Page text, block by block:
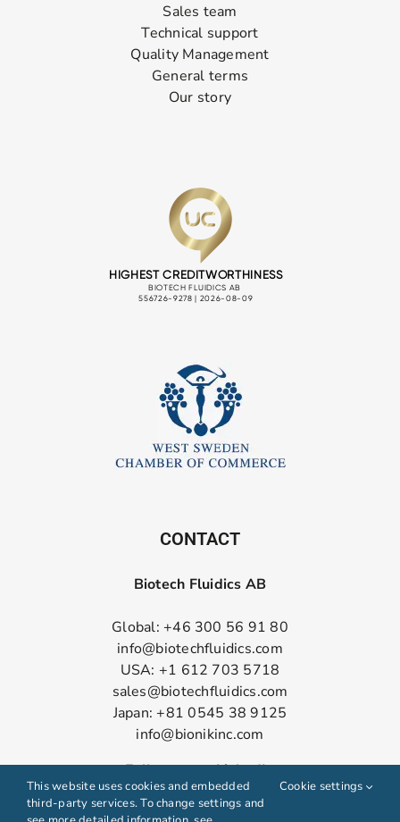
Sales team
Technical support
Quality Management
General terms
Our story
CONTACT
Biotech Fluidics AB
Global: +46 300 56 91 80
info@biotechfluidics.com
USA: +1 612 703 5718
sales@biotechfluidics.com
Japan: +81 0545 38 9125
info@bionikinc.com
Follow us on LinkedIn
This website uses cookies and embedded
third-party services. To change settings and
Cookie settings